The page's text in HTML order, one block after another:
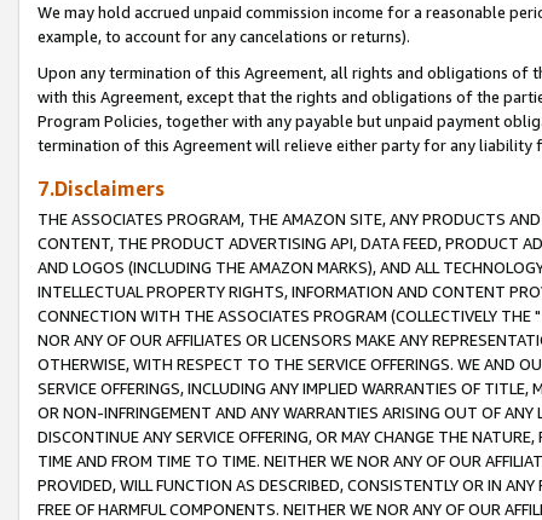
We may hold accrued unpaid commission income for a reasonable
example, to account for any cancelations or returns).
Upon any termination of this Agreement, all rights and obligations of
with this Agreement, except that the rights and obligations of the
Program Policies, together with any payable but unpaid payment
termination of this Agreement will relieve either party for any liability
7.Disclaimers
THE ASSOCIATES PROGRAM, THE AMAZON SITE, ANY PRODUCTS
CONTENT, THE PRODUCT ADVERTISING API, DATA FEED, PRODUCT
AND LOGOS (INCLUDING THE AMAZON MARKS), AND ALL
INTELLECTUAL PROPERTY RIGHTS, INFORMATION AND CONTENT
CONNECTION WITH THE ASSOCIATES PROGRAM (COLLECTIVELY THE "
NOR ANY OF OUR AFFILIATES OR LICENSORS MAKE ANY
OTHERWISE, WITH RESPECT TO THE SERVICE OFFERINGS. WE AND
SERVICE OFFERINGS, INCLUDING ANY IMPLIED WARRANTIES OF
OR NON-INFRINGEMENT AND ANY WARRANTIES ARISING OUT OF ANY
DISCONTINUE ANY SERVICE OFFERING, OR MAY CHANGE THE
TIME AND FROM TIME TO TIME. NEITHER WE NOR ANY OF OUR
PROVIDED, WILL FUNCTION AS DESCRIBED, CONSISTENTLY OR IN
FREE OF HARMFUL COMPONENTS. NEITHER WE NOR ANY OF OUR